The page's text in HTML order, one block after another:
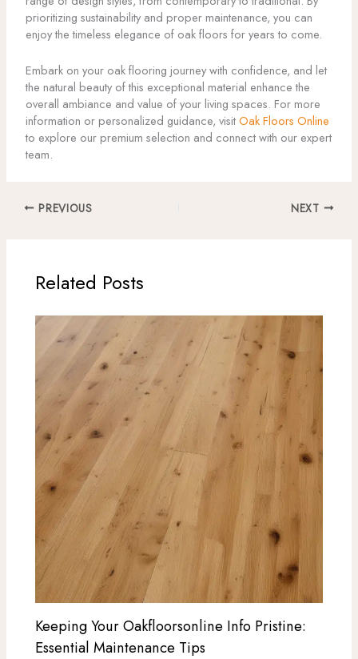
prioritizing sustainability and proper maintenance, you can
enjoy the timeless elegance of oak floors for years to come.
Embark on your oak flooring journey with confidence, and let
the natural beauty of this exceptional material enhance the
overall ambiance and value of your living spaces. For more
information or personalized guidance, visitOak Floors Online
to explore our premium selection and connect with our expert
team.
PREVIOUS NEXT
Related Posts
Keeping Your Oakfloorsonline Info Pristine:
Essential Maintenance Tips